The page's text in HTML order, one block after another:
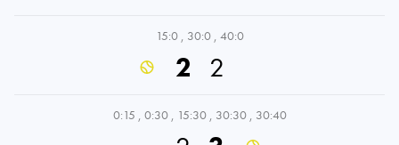
15:0 , 30:0 , 40:0
2 2
0:15 , 0:30 , 15:30 , 30:30 , 30:40